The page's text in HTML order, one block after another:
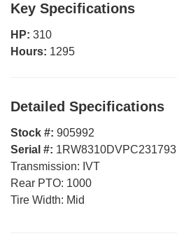
Key Specifications
HP: 310
Hours: 1295
Detailed Specifications
Stock #: 905992
Serial #: 1RW8310DVPC231793
Transmission: IVT
Rear PTO: 1000
Tire Width: Mid